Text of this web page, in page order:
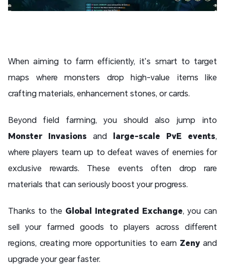
When aiming to farm efficiently, it’s smart to target
maps where monsters drop high-value items like
crafting materials, enhancement stones, or cards.
Beyond field farming, you should also jump into
Monster Invasions and large-scale PvE events,
where players team up to defeat waves of enemies for
exclusive rewards. These events often drop rare
materials that can seriously boost your progress.
Thanks to the Global Integrated Exchange, you can
sell your farmed goods to players across different
regions, creating more opportunities to earn Zeny and
upgrade your gear faster.